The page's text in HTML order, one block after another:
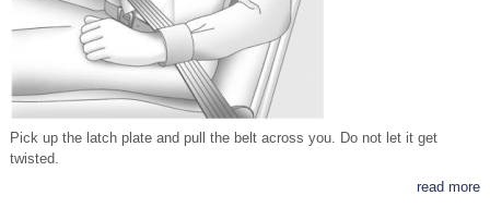
Pick up the latch plate and pull the belt across you. Do not let it get
twisted.
read more